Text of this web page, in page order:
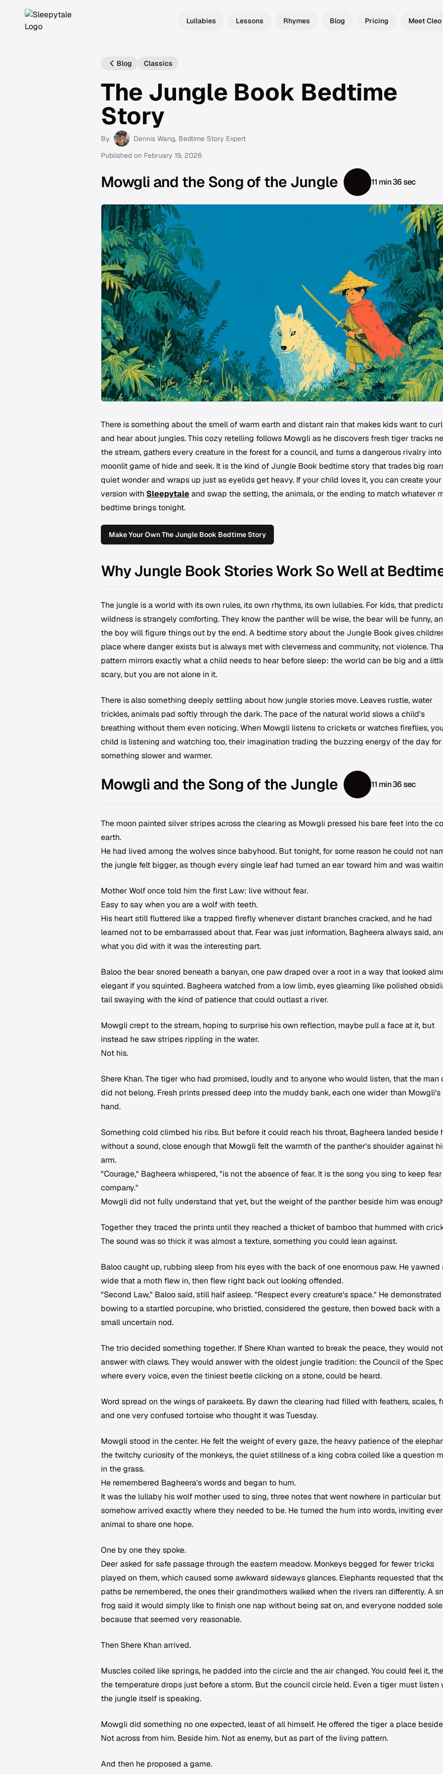
Lullabies Lessons Rhymes Blog Pricing Meet Cleo
Blog Classics
The Jungle Book Bedtime
Story
By Dennis Wang, Bedtime Story Expert
Published on February 19, 2026
Mowgli and the Song of the Jungle 11 min 36 sec
There is something about the smell of warm earth and distant rain that makes kids want to
and hear about jungles. This cozy retelling follows Mowgli as he discovers fresh tiger tracks
the stream, gathers every creature in the forest for a council, and turns a dangerous rivalry into
moonlit game of hide and seek. It is the kind of Jungle Book bedtime story that trades big
quiet wonder and wraps up just as eyelids get heavy. If your child loves it, you can create
version with Sleepytale and swap the setting, the animals, or the ending to match whatever
bedtime brings tonight.
Make Your Own The Jungle Book Bedtime Story
Why Jungle Book Stories Work So Well at
The jungle is a world with its own rules, its own rhythms, its own lullabies. For kids, that
wildness is strangely comforting. They know the panther will be wise, the bear will be funny,
the boy will figure things out by the end. A bedtime story about the Jungle Book gives
place where danger exists but is always met with cleverness and community, not violence.
pattern mirrors exactly what a child needs to hear before sleep: the world can be big and a
scary, but you are not alone in it.
There is also something deeply settling about how jungle stories move. Leaves rustle, water
trickles, animals pad softly through the dark. The pace of the natural world slows a child's
breathing without them even noticing. When Mowgli listens to crickets or watches fireflies,
child is listening and watching too, their imagination trading the buzzing energy of the day for
something slower and warmer.
Mowgli and the Song of the Jungle 11 min 36 sec
The moon painted silver stripes across the clearing as Mowgli pressed his bare feet into the
earth.
He had lived among the wolves since babyhood. But tonight, for some reason he could not
the jungle felt bigger, as though every single leaf had turned an ear toward him and was
Mother Wolf once told him the first Law: live without fear.
Easy to say when you are a wolf with teeth.
His heart still fluttered like a trapped firefly whenever distant branches cracked, and he had
learned not to be embarrassed about that. Fear was just information, Bagheera always said,
what you did with it was the interesting part.
Baloo the bear snored beneath a banyan, one paw draped over a root in a way that looked
elegant if you squinted. Bagheera watched from a low limb, eyes gleaming like polished
tail swaying with the kind of patience that could outlast a river.
Mowgli crept to the stream, hoping to surprise his own reflection, maybe pull a face at it, but
instead he saw stripes rippling in the water.
Not his.
Shere Khan. The tiger who had promised, loudly and to anyone who would listen, that the man
did not belong. Fresh prints pressed deep into the muddy bank, each one wider than Mowgli's
hand.
Something cold climbed his ribs. But before it could reach his throat, Bagheera landed beside
without a sound, close enough that Mowgli felt the warmth of the panther's shoulder against
arm.
"Courage," Bagheera whispered, "is not the absence of fear. It is the song you sing to keep fear
company."
Mowgli did not fully understand that yet, but the weight of the panther beside him was
Together they traced the prints until they reached a thicket of bamboo that hummed with
The sound was so thick it was almost a texture, something you could lean against.
Baloo caught up, rubbing sleep from his eyes with the back of one enormous paw. He yawned
wide that a moth flew in, then flew right back out looking offended.
"Second Law," Baloo said, still half asleep. "Respect every creature's space." He
bowing to a startled porcupine, who bristled, considered the gesture, then bowed back with a
small uncertain nod.
The trio decided something together. If Shere Khan wanted to break the peace, they would not
answer with claws. They would answer with the oldest jungle tradition: the Council of the
where every voice, even the tiniest beetle clicking on a stone, could be heard.
Word spread on the wings of parakeets. By dawn the clearing had filled with feathers, scales,
and one very confused tortoise who thought it was Tuesday.
Mowgli stood in the center. He felt the weight of every gaze, the heavy patience of the
the twitchy curiosity of the monkeys, the quiet stillness of a king cobra coiled like a question
in the grass.
He remembered Bagheera's words and began to hum.
It was the lullaby his wolf mother used to sing, three notes that went nowhere in particular but
somehow arrived exactly where they needed to be. He turned the hum into words, inviting
animal to share one hope.
One by one they spoke.
Deer asked for safe passage through the eastern meadow. Monkeys begged for fewer tricks
played on them, which caused some awkward sideways glances. Elephants requested that
paths be remembered, the ones their grandmothers walked when the rivers ran differently. A
frog said it would simply like to finish one nap without being sat on, and everyone nodded
because that seemed very reasonable.
Then Shere Khan arrived.
Muscles coiled like springs, he padded into the circle and the air changed. You could feel it,
the temperature drops just before a storm. But the council circle held. Even a tiger must listen
the jungle itself is speaking.
Mowgli did something no one expected, least of all himself. He offered the tiger a place
Not across from him. Beside him. Not as enemy, but as part of the living pattern.
And then he proposed a game.